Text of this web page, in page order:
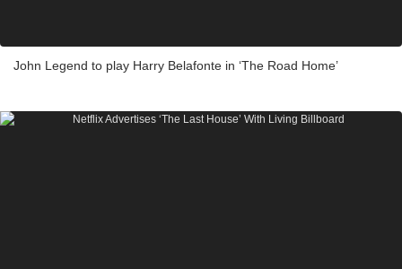
John Legend to play Harry Belafonte in ‘The Road Home’